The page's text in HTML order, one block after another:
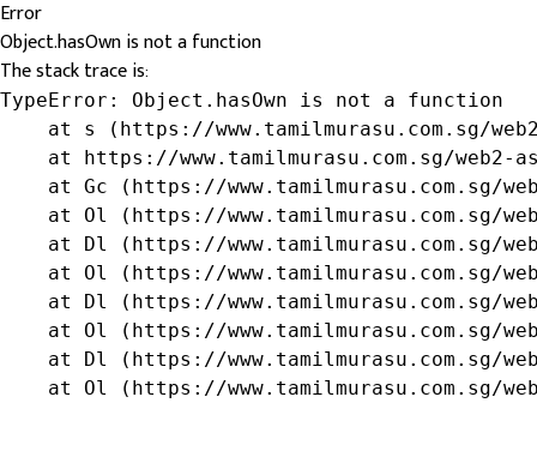
Error
Object.hasOwn is not a function
The stack trace is:
TypeError: Object.hasOwn is not a function
at s (https://www.tamilmurasu.com.sg/
at https://www.tamilmurasu.com.sg/web2-
at Gc (https://www.tamilmurasu.com.sg/
at Ol (https://www.tamilmurasu.com.sg/
at Dl (https://www.tamilmurasu.com.sg/
at Ol (https://www.tamilmurasu.com.sg/
at Dl (https://www.tamilmurasu.com.sg/
at Ol (https://www.tamilmurasu.com.sg/
at Dl (https://www.tamilmurasu.com.sg/
at Ol (https://www.tamilmurasu.com.sg/